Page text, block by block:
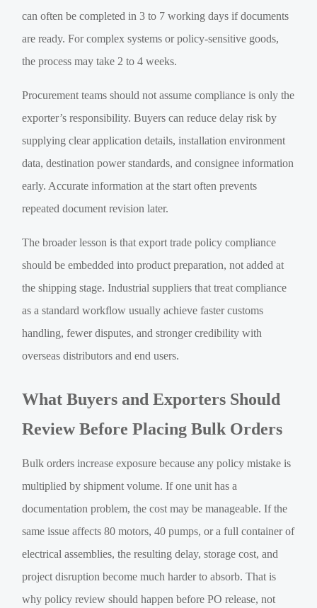
can often be completed in 3 to 7 working days if documents
are ready. For complex systems or policy-sensitive goods,
the process may take 2 to 4 weeks.
Procurement teams should not assume compliance is only the
exporter’s responsibility. Buyers can reduce delay risk by
supplying clear application details, installation environment
data, destination power standards, and consignee information
early. Accurate information at the start often prevents
repeated document revision later.
The broader lesson is that export trade policy compliance
should be embedded into product preparation, not added at
the shipping stage. Industrial suppliers that treat compliance
as a standard workflow usually achieve faster customs
handling, fewer disputes, and stronger credibility with
overseas distributors and end users.
What Buyers and Exporters Should
Review Before Placing Bulk Orders
Bulk orders increase exposure because any policy mistake is
multiplied by shipment volume. If one unit has a
documentation problem, the cost may be manageable. If the
same issue affects 80 motors, 40 pumps, or a full container of
electrical assemblies, the resulting delay, storage cost, and
project disruption become much harder to absorb. That is
why policy review should happen before PO release, not